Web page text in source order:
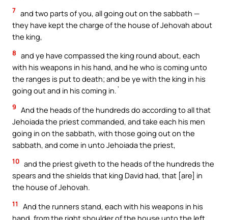
7 and two parts of you, all going out on the sabbath —
they have kept the charge of the house of Jehovah about
the king,
8 and ye have compassed the king round about, each
with his weapons in his hand, and he who is coming unto
the ranges is put to death; and be ye with the king in his
going out and in his coming in.`
9 And the heads of the hundreds do according to all that
Jehoiada the priest commanded, and take each his men
going in on the sabbath, with those going out on the
sabbath, and come in unto Jehoiada the priest,
10 and the priest giveth to the heads of the hundreds the
spears and the shields that king David had, that [are] in
the house of Jehovah.
11
And the runners stand, each with his weapons in his
hand, from the right shoulder of the house unto the left